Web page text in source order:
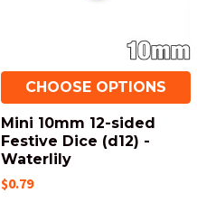
CHOOSE OPTIONS
Mini 10mm 12-sided
Festive Dice (d12) -
Waterlily
$0.79